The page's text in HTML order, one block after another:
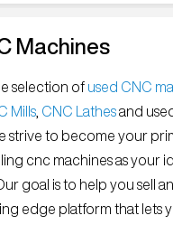
Machines
selection of used CNC
Mills CNC Lathesand
strive to become your
cnc machines as your
goal is to help you sell
edge platform that lets